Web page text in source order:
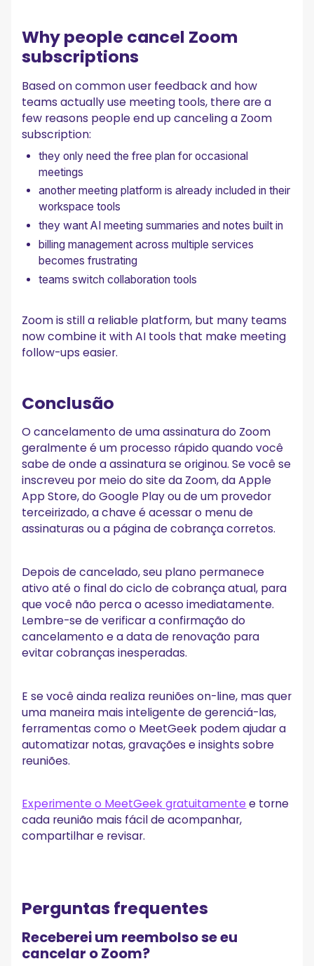
Why people cancel Zoom
subscriptions
Based on common user feedback and how
teams actually use meeting tools, there are a
few reasons people end up canceling a Zoom
subscription:
they only need the free plan for occasional
meetings
another meeting platform is already included in their
workspace tools
they want AI meeting summaries and notes built in
billing management across multiple services
becomes frustrating
teams switch collaboration tools
Zoom is still a reliable platform, but many teams
now combine it with AI tools that make meeting
follow-ups easier.
Conclusão
O cancelamento de uma assinatura do Zoom
geralmente é um processo rápido quando você
sabe de onde a assinatura se originou. Se você se
inscreveu por meio do site da Zoom, da Apple
App Store, do Google Play ou de um provedor
terceirizado, a chave é acessar o menu de
assinaturas ou a página de cobrança corretos.
Depois de cancelado, seu plano permanece
ativo até o final do ciclo de cobrança atual, para
que você não perca o acesso imediatamente.
Lembre-se de verificar a confirmação do
cancelamento e a data de renovação para
evitar cobranças inesperadas.
E se você ainda realiza reuniões on-line, mas quer
uma maneira mais inteligente de gerenciá-las,
ferramentas como o MeetGeek podem ajudar a
automatizar notas, gravações e insights sobre
reuniões.
Experimente o MeetGeek gratuitamentee torne
cada reunião mais fácil de acompanhar,
compartilhar e revisar.
Perguntas frequentes
Receberei um reembolso se eu
cancelar o Zoom?